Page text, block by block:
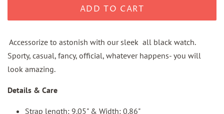
ADD TO CART
Accessorize to astonish with our sleek all black watch.
Sporty, casual, fancy, official, whatever happens- you will
look amazing.
Details & Care
Strap length: 9.05" & Width: 0.86"